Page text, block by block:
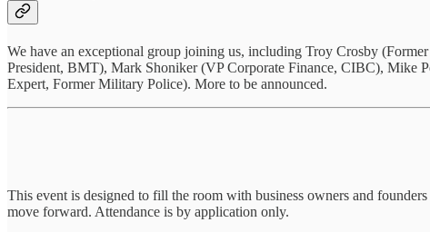
We have an exceptional group joining us, including Troy Crosby
President, BMT), Mark Shoniker (VP Corporate Finance, CIBC), Mike
Expert, Former Military Police). More to be announced.
This event is designed to fill the room with business owners and
move forward. Attendance is by application only.